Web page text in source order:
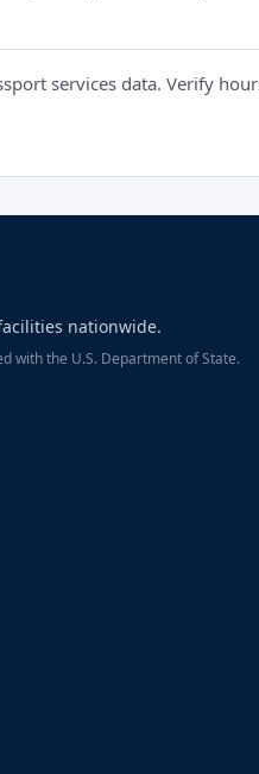
services data. Verify
nationwide.
with the U.S. Department of State.